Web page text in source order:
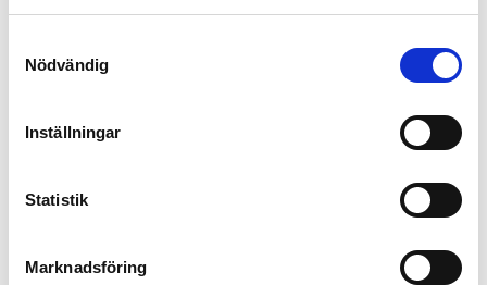
Nödvändig
Inställningar
Statistik
Marknadsföring
openness in the structure, and with the premise that it
certain level is worth fighting for.
“After yesterday’s verdict, we can state that there is a
great deal of agreement between football’s
the European Leagues, ECA, the players’ union FIFPRO
and the European Supporters’ Union, where everyone
not perfect, and of course football’s governing body